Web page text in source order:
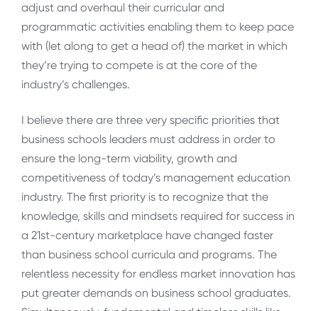
adjust and overhaul their curricular and
programmatic activities enabling them to keep pace
with (let along to get a head of) the market in which
they’re trying to compete is at the core of the
industry’s challenges.
I believe there are three very specific priorities that
business schools leaders must address in order to
ensure the long-term viability, growth and
competitiveness of today’s management education
industry. The first priority is to recognize that the
knowledge, skills and mindsets required for success in
a 21st-century marketplace have changed faster
than business school curricula and programs. The
relentless necessity for endless market innovation has
put greater demands on business school graduates.